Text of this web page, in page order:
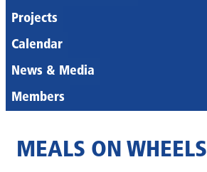
Projects
Calendar
News & Media
Members
MEALS ON WHEELS